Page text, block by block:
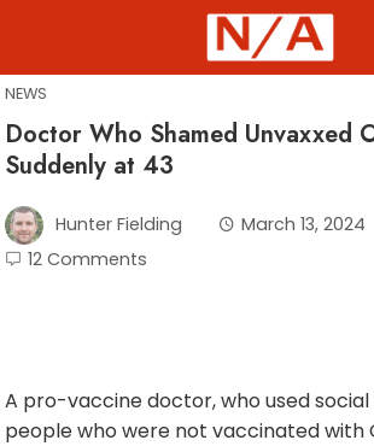
content
NEWS
Doctor Who Shamed Unvaxxed
Suddenly at 43
Hunter Fielding
March 13, 2024
12 Comments
A pro-vaccine doctor, who used
people who were not vaccinated with